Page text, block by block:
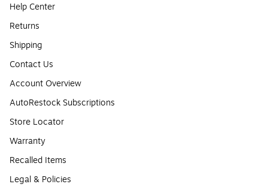
Help Center
Returns
Shipping
Contact Us
Account Overview
AutoRestock Subscriptions
Store Locator
Warranty
Recalled Items
Legal & Policies